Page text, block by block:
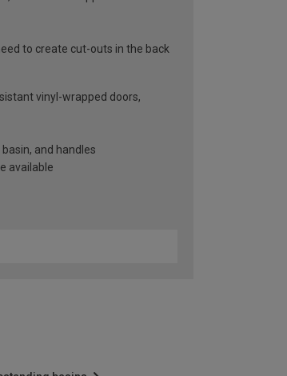
to create cut-outs in the back
vinyl-wrapped doors,
and handles
available